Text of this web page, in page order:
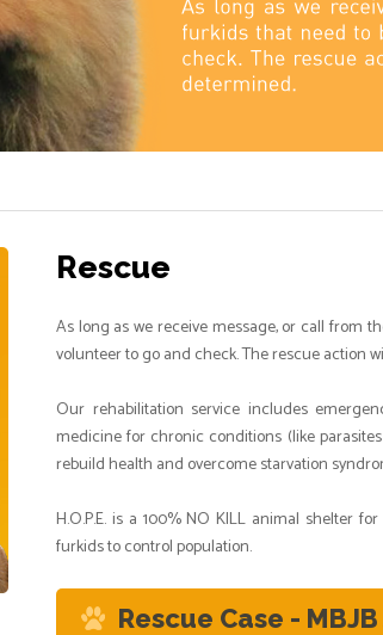
Rescue
As long as we receive message, or call from
volunteer to go and check. The rescue action
Our rehabilitation service includes
medicine for chronic conditions (like
rebuild health and overcome starvation
H.O.P.E. is a 100% NO KILL animal shelter
furkids to control population.
Rescue Case - MBJB